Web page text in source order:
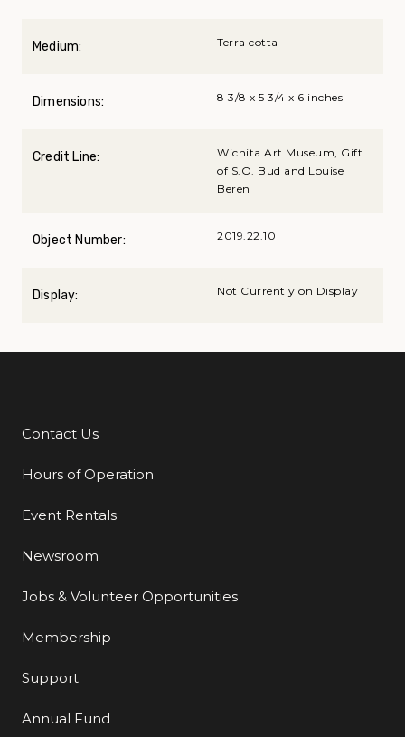
Medium: Terra cotta
Dimensions: 8 3/8 x 5 3/4 x 6 inches
Credit Line:
Wichita Art Museum, Gift
of S.O. Bud and Louise
Beren
Object Number: 2019.22.10
Display: Not Currently on Display
Additional Links
Contact Us
Hours of Operation
Event Rentals
Newsroom
Jobs & Volunteer Opportunities
Membership
Support
Annual Fund